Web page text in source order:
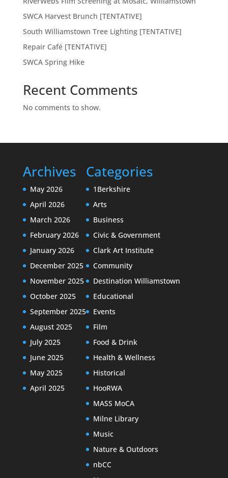
SWCA Harvest Brunch [TENTATIVE]
South Williamstown Tree Lighting [TENTATIVE]
Repair Café [TENTATIVE]
SWCA Spring Hike
Recent Comments
No comments to show.
Archives
May 2026
April 2026
March 2026
February 2026
January 2026
December 2025
November 2025
October 2025
September 2025
August 2025
July 2025
June 2025
May 2025
April 2025
Categories
1Berkshire
Arts
Business
Civic & Government
Clark Art Institute
Community
Destination Williamstown
Educational
Events
Film
Food & Drink
Health & Wellness
Historical
HooRWA
MASS MoCA
Milne Library
Music
Nature & Outdoors
nbCC